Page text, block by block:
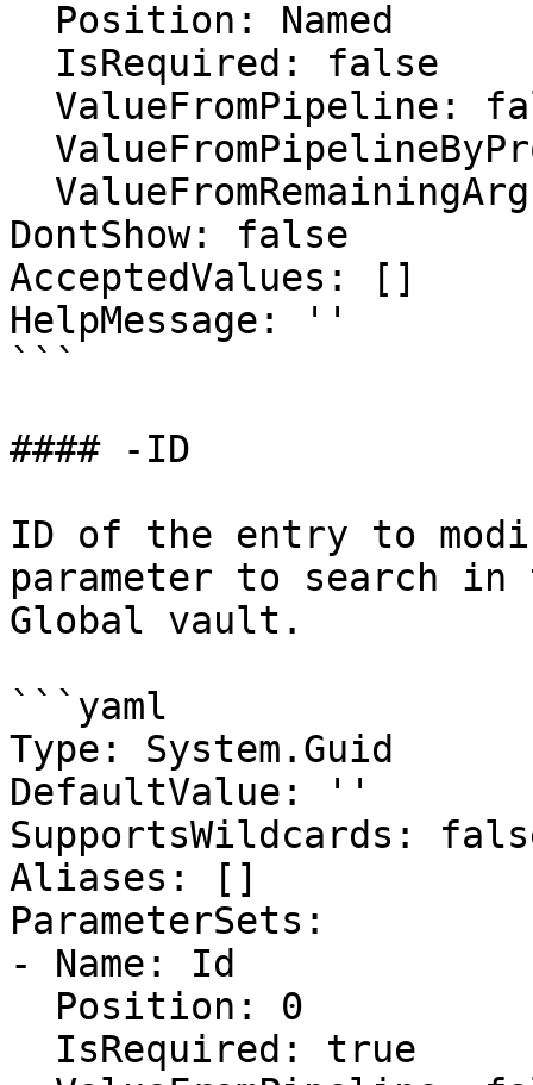
DontShow: false
AcceptedValues: []
HelpMessage: ''
```
#### -ID
ID of the entry to
parameter to search
Global vault.
```yaml
Type: System.Guid
DefaultValue: ''
SupportsWildcards:
Aliases: []
ParameterSets:
- Name: Id